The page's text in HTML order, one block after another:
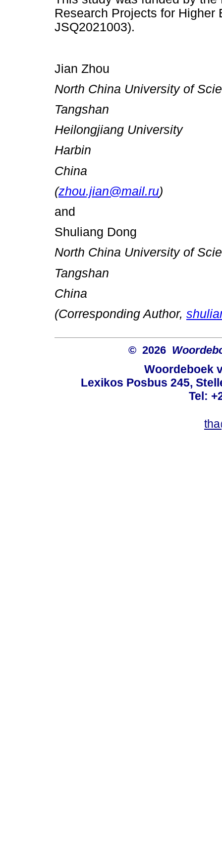
Research Projects for
JSQ2021003).
Jian Zhou
North China University of
Tangshan
Heilongjiang University
Harbin
China
(zhou.jian@mail.ru)
and
Shuliang Dong
North China University of
Tangshan
China
(Corresponding Author,
© 2026
Woordeboek
Lexikos Posbus 245,
Tel: